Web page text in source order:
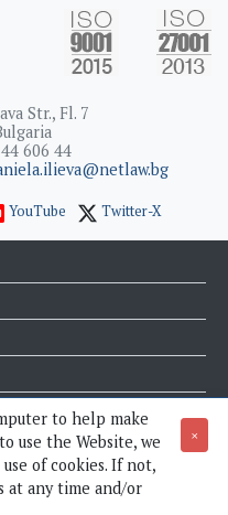
Str., Fl. 7
606 44
YouTube Twitter-X
to help make
use the Website, we
of cookies. If not,
at any time and/or
×